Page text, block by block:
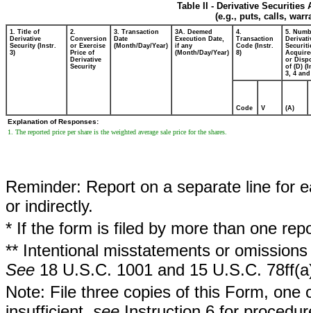
Table II - Derivative
(e.g., puts, calls,
1. Title of
Derivative
Security (Instr.
3)
2.
Conversion
or Exercise
Price of
Derivative
Security
3. Transaction
Date
(Month/Day/Year)
3A. Deemed
Execution Date,
if any
(Month/Day/Year)
4.
Transaction
Code (Instr.
8)
5.
or
of (D)
3, 4 and
Code V (A)
Explanation of Responses:
1. The reported price per share is the weighted average sale price for the shares.
Reminder: Report on a separate line for
or indirectly.
* If the form is filed by more than one
** Intentional misstatements or
See 18 U.S.C. 1001 and 15 U.S.C.
Note: File three copies of this Form,